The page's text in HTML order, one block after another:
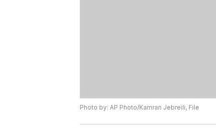
Photo by: AP Photo/Kamran Jebreili, File